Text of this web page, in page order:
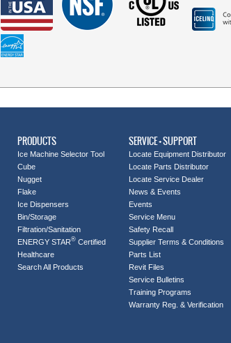
PRODUCTS
Ice Machine Selector Tool
Cube
Nugget
Flake
Ice Dispensers
Bin/Storage
Filtration/Sanitation
ENERGY STAR® Certified
Healthcare
Search All Products
SERVICE + SUPPORT
Locate Equipment Distributor
Locate Parts Distributor
Locate Service Dealer
News & Events
Events
Service Menu
Safety Recall
Supplier Terms & Conditions
Parts List
Revit Files
Service Bulletins
Training Programs
Warranty Reg. & Verification